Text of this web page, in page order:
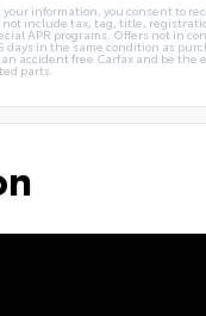
information, you consent to
include tax, tag, title,
APR programs. Offers not
in the same condition as
accident free Carfax and be
parts.